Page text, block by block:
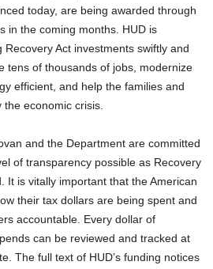
today, are being awarded through
in the coming months. HUD is
Act investments swiftly and
tens of thousands of jobs, modernize
efficient, and help the families and
economic crisis.
and the Department are committed
of transparency possible as Recovery
It is vitally important that the American
their tax dollars are being spent and
accountable. Every dollar of
can be reviewed and tracked at
The full text of HUD’s funding notices